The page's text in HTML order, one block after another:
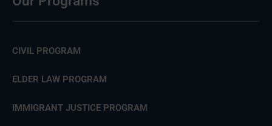
CIVIL PROGRAM
ELDER LAW PROGRAM
IMMIGRANT JUSTICE PROGRAM